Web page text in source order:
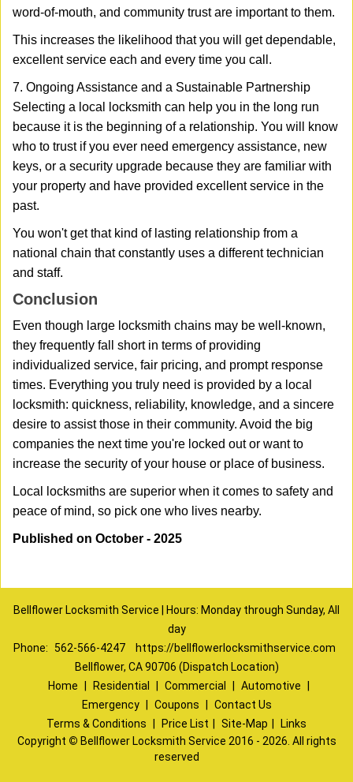
word-of-mouth, and community trust are important to them.
This increases the likelihood that you will get dependable,
excellent service each and every time you call.
7. Ongoing Assistance and a Sustainable Partnership
Selecting a local locksmith can help you in the long run
because it is the beginning of a relationship. You will know
who to trust if you ever need emergency assistance, new
keys, or a security upgrade because they are familiar with
your property and have provided excellent service in the
past.
You won't get that kind of lasting relationship from a
national chain that constantly uses a different technician
and staff.
Conclusion
Even though large locksmith chains may be well-known,
they frequently fall short in terms of providing
individualized service, fair pricing, and prompt response
times. Everything you truly need is provided by a local
locksmith: quickness, reliability, knowledge, and a sincere
desire to assist those in their community. Avoid the big
companies the next time you're locked out or want to
increase the security of your house or place of business.
Local locksmiths are superior when it comes to safety and
peace of mind, so pick one who lives nearby.
Published on October - 2025
Bellflower Locksmith Service | Hours: Monday through Sunday, All
day
Phone:
562-566-4247
https://bellflowerlocksmithservice.com
Bellflower, CA 90706 (Dispatch Location)
Home
Residential Commercial Automotive
Emergency
Coupons
Contact Us
Terms & Conditions
Price List Site-Map
Links
Copyright © Bellflower Locksmith Service 2016 - 2026. All rights
reserved